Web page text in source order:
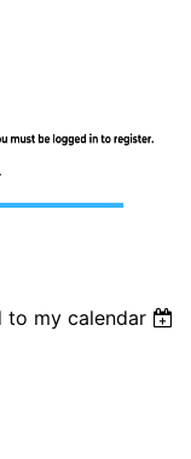
to my calendar